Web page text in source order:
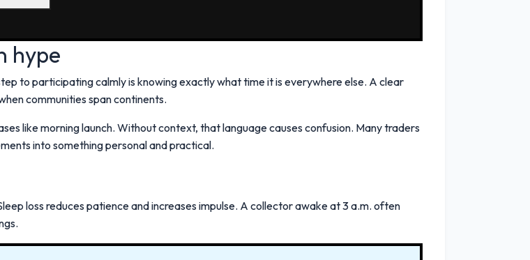
hype
to participating calmly is knowing exactly what time it is everywhere else. A clear
communities span continents.
like morning launch. Without context, that language causes confusion. Many traders
into something personal and practical.
loss reduces patience and increases impulse. A collector awake at 3 a.m. often